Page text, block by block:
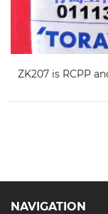
ZK207 is RCPP
NAVIGATION